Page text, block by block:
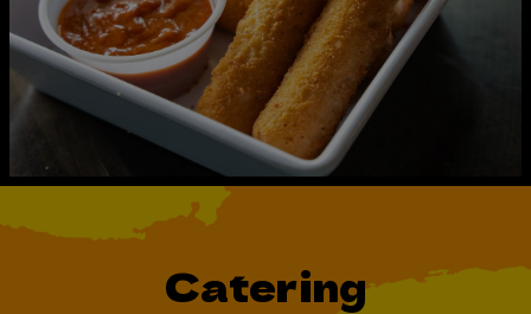
Catering